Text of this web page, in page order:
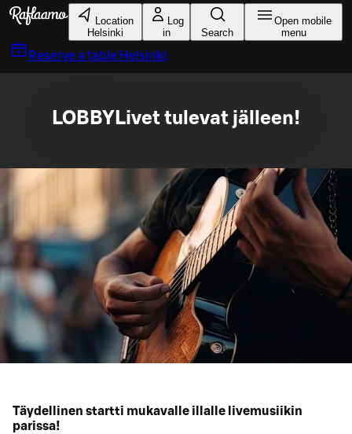
Skip to main content
Location
Helsinki
Log
in
Search
Open mobile
menu
Reserve a table Helsinki
LOBBYLivet tulevat jälleen!
Täydellinen startti mukavalle illalle livemusiikin
parissa!